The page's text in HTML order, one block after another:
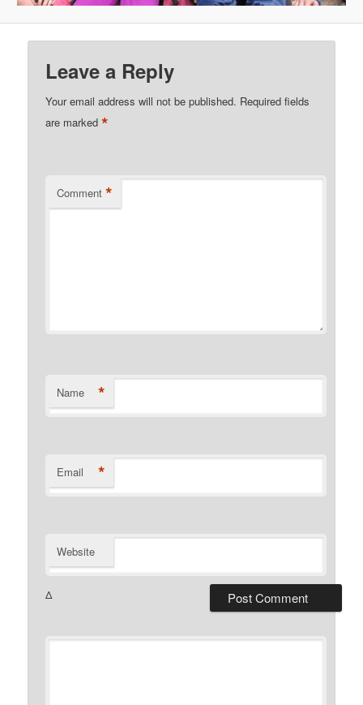
Leave a Reply
Your email address will not be published. Required fields
are marked*
Comment *
Name *
Email *
Website
Δ